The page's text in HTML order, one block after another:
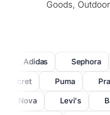
Goods,
Adidas Sephora
Secret Puma
Nova Levi's